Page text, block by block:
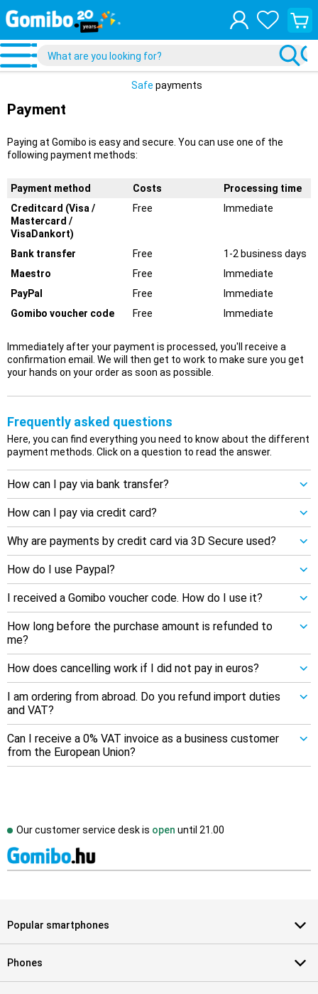
View
your
cart
Safe payments
Payment
Paying at Gomibo is easy and secure. You can use one of the
following payment methods:
Payment method Costs
Processing time
Creditcard (Visa /
Mastercard /
VisaDankort)
Free Immediate
Bank transfer Free
1-2 business days
Maestro
Free
Immediate
PayPal
Free
Immediate
Gomibo voucher code
Free Immediate
Immediately after your payment is processed, you'll receive a
confirmation email. We will then get to work to make sure you get
your hands on your order as soon as possible.
Frequently asked questions
Here, you can find everything you need to know about the different
payment methods. Click on a question to read the answer.
How can I pay via bank transfer?
How can I pay via credit card?
Why are payments by credit card via 3D Secure used?
How do I use Paypal?
I received a Gomibo voucher code. How do I use it?
How long before the purchase amount is refunded to
me?
How does cancelling work if I did not pay in euros?
I am ordering from abroad. Do you refund import duties
and VAT?
Can I receive a 0% VAT invoice as a business customer
from the European Union?
Our customer service desk is open until 21.00
Popular smartphones
Phones